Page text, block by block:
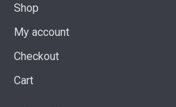
Shop
My account
Checkout
Cart